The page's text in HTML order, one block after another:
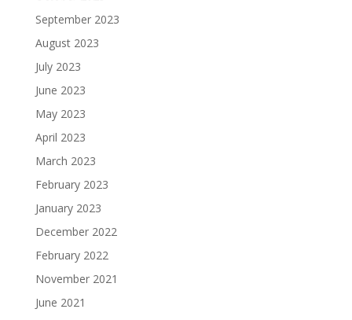
September 2023
August 2023
July 2023
June 2023
May 2023
April 2023
March 2023
February 2023
January 2023
December 2022
February 2022
November 2021
June 2021